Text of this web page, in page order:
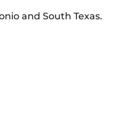
and South Texas.